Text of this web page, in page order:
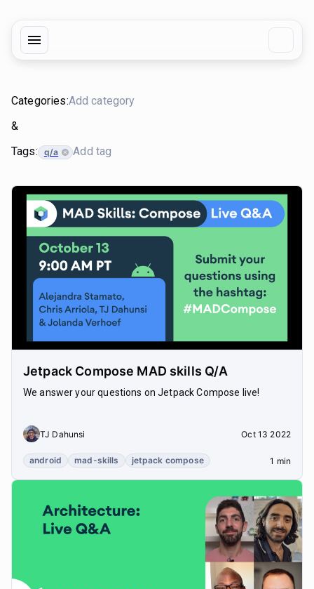
Categories:
&
Tags:
q/a
Jetpack Compose MAD skills Q/A
We answer your questions on Jetpack Compose live!
TJ Dahunsi Oct 13 2022
android mad-skills jetpack compose 1 min